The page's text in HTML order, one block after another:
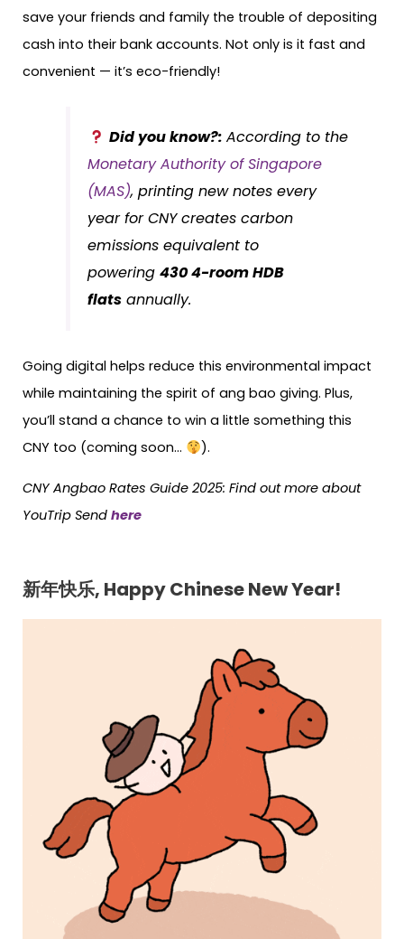
save your friends and family the trouble of depositing
cash into their bank accounts. Not only is it fast and
convenient — it’s eco-friendly!
Did you know?: According to the
Monetary Authority of Singapore
(MAS), printing new notes every
year for CNY creates carbon
emissions equivalent to
powering430 4-room HDB
flats annually.
Going digital helps reduce this environmental impact
while maintaining the spirit of ang bao giving. Plus,
you’ll stand a chance to win a little something this
CNY too (coming soon…
).
CNY Angbao Rates Guide 2025: Find out more about
YouTrip Send here
新年快乐, Happy Chinese New Year!